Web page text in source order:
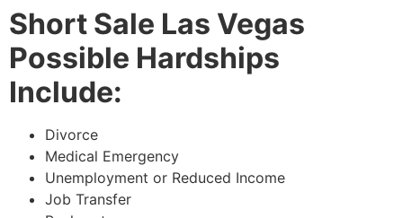
Short Sale Las Vegas
Possible Hardships
Include:
Divorce
Medical Emergency
Unemployment or Reduced Income
Job Transfer